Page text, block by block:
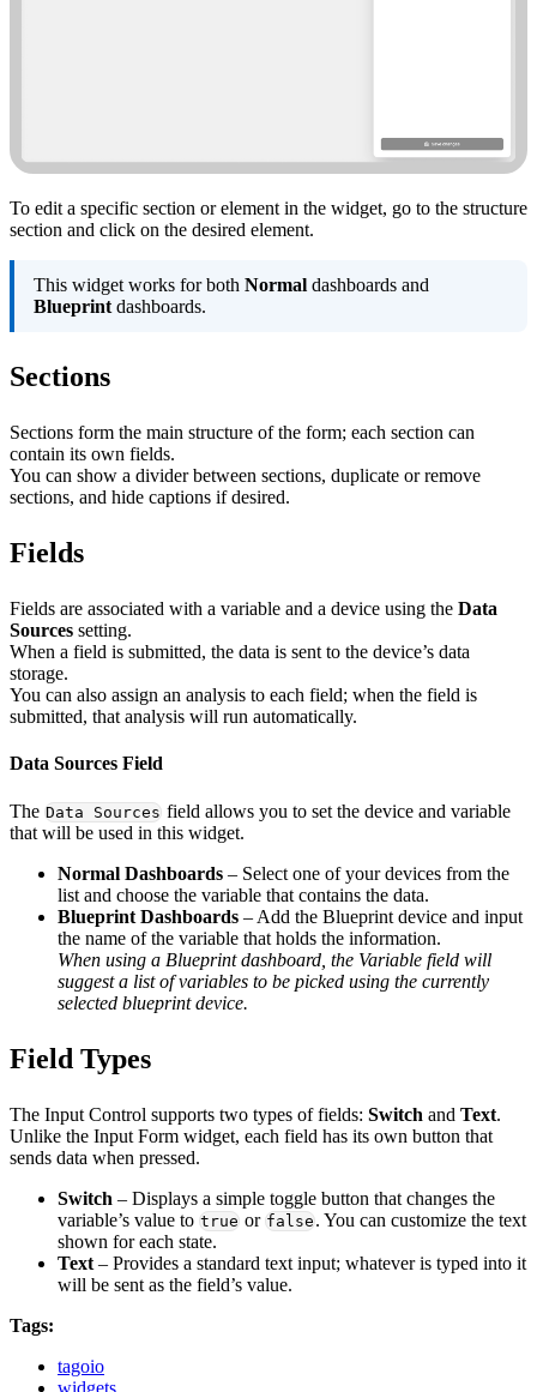
To edit a specific section or element in the widget, go to the structure
section and click on the desired element.
This widget works for both Normal dashboards and
Blueprint dashboards.
Sections
Sections form the main structure of the form; each section can
contain its own fields.
You can show a divider between sections, duplicate or remove
sections, and hide captions if desired.
Fields
Fields are associated with a variable and a device using the Data
Sources setting.
When a field is submitted, the data is sent to the device’s data
storage.
You can also assign an analysis to each field; when the field is
submitted, that analysis will run automatically.
Data Sources Field
The Data Sources field allows you to set the device and variable
that will be used in this widget.
Normal Dashboards – Select one of your devices from the
list and choose the variable that contains the data.
Blueprint Dashboards – Add the Blueprint device and input
the name of the variable that holds the information.
When using a Blueprint dashboard, the Variable field will
suggest a list of variables to be picked using the currently
selected blueprint device.
Field Types
The Input Control supports two types of fields: Switch and Text.
Unlike the Input Form widget, each field has its own button that
sends data when pressed.
Switch – Displays a simple toggle button that changes the
variable’s value to true or false . You can customize the text
shown for each state.
Text – Provides a standard text input; whatever is typed into it
will be sent as the field’s value.
Tags:
tagoio
widgets